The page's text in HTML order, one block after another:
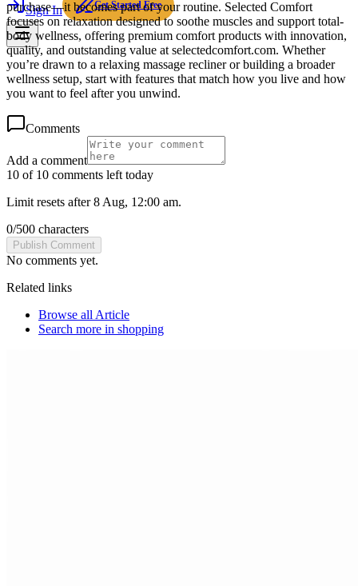
Sign In Get Started Free
purchase—it becomes part of your routine. Selected Comfort
focuses on relaxation designed to soothe muscles and support total-
body wellness, offering premium comfort products with innovation,
quality, and outstanding value at selectedcomfort.com. Whether
you’re drawn to a relaxing massage recliner or building a broader
wellness setup, start with features that match how you live and how
you want to feel after you unwind.
Comments
Add a comment
10 of 10 comments left today
Limit resets after 8 Aug, 12:00 am.
0/500 characters
Publish Comment
No comments yet.
Related links
Browse all Article
Search more in shopping